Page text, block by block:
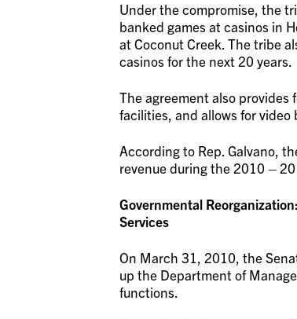
Under the compromise, the
banked games at casinos in
at Coconut Creek. The tribe
casinos for the next 20 years.
The agreement also
facilities, and allows for
According to Rep. Galvano,
revenue during the 2010 –
Governmental
Services
On March 31, 2010, the
up the Department of
functions.